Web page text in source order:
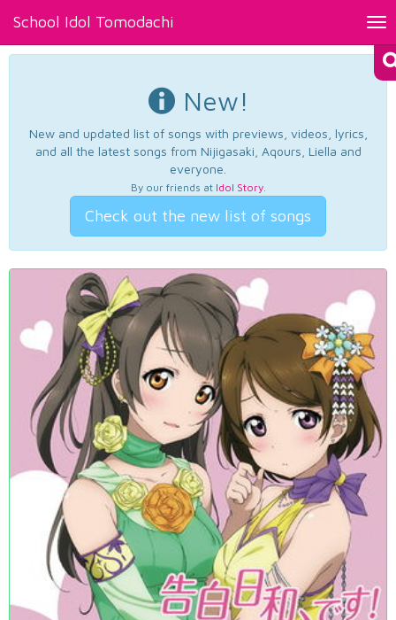
School Idol Tomodachi
New!
New and updated list of songs with previews, videos, lyrics,
and all the latest songs from Nijigasaki, Aqours, Liella and
everyone.
By our friends at Idol Story.
Check out the new list of songs